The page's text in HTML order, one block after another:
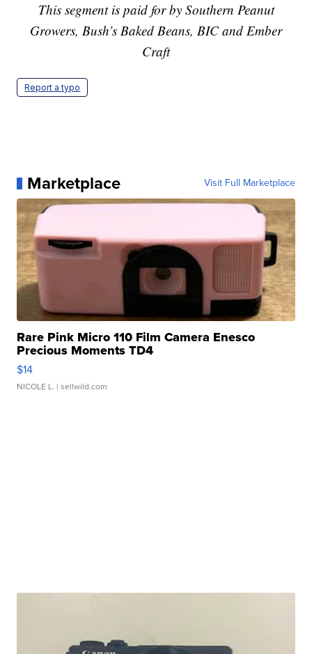
This segment is paid for by Southern Peanut
Growers, Bush’s Baked Beans, BIC and Ember
Craft
Report a typo
Marketplace Visit Full Marketplace
Rare Pink Micro 110 Film Camera Enesco
Precious Moments TD4
$14
NICOLE L. | sellwild.com